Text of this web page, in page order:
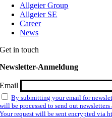
Allgeier Group
Allgeier SE
Career
News
Get in touch
Newsletter-Anmeldung
Email
By submitting your email for
will be processed to send out
Your request will be sent encrypted via